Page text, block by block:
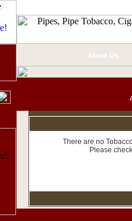
About Us
There are no
Please